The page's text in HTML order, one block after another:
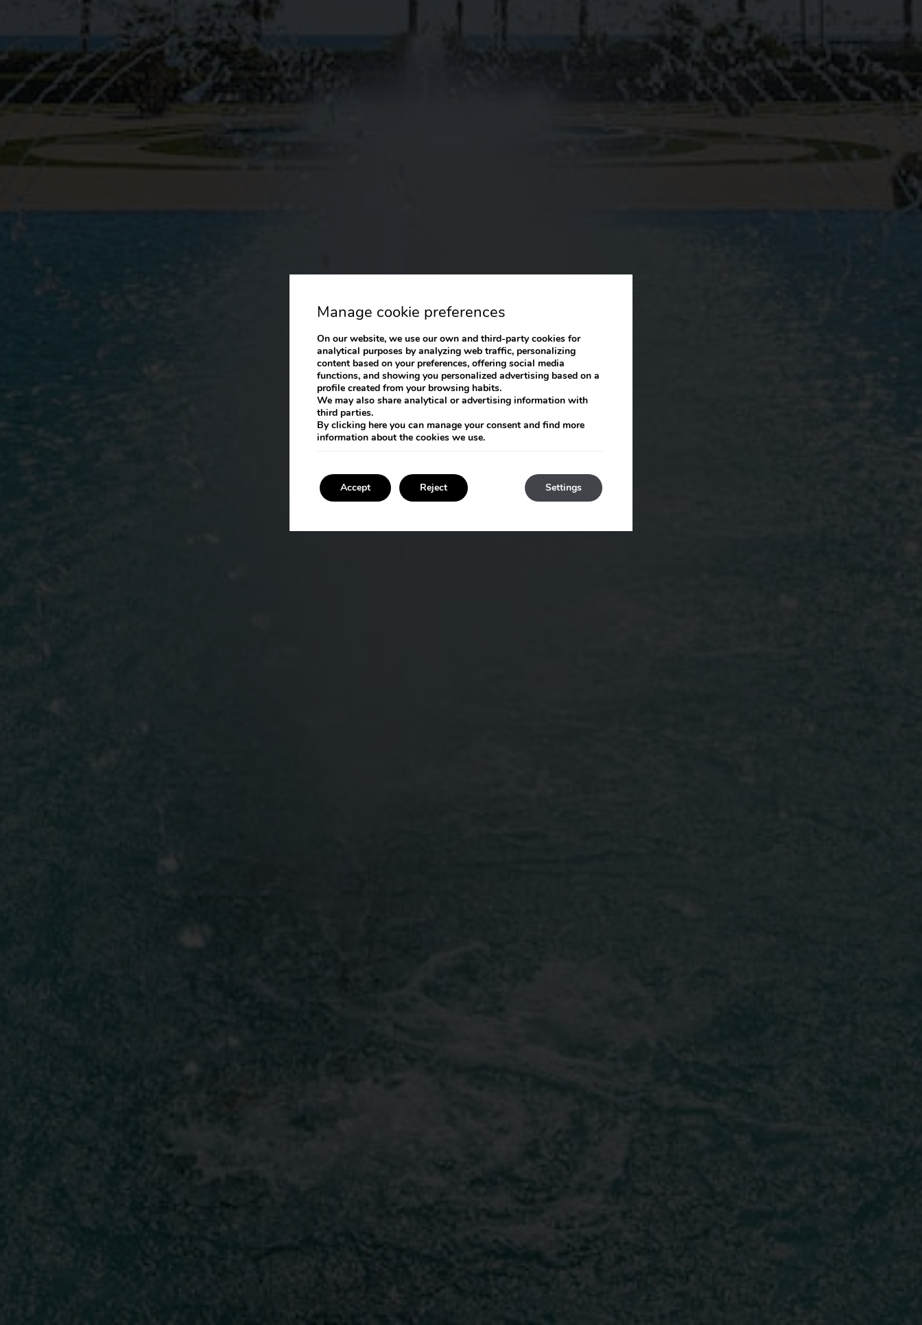
Manage cookie preferences
On our website, we use our own and third-party cookies for
analytical purposes by analyzing web traffic, personalizing
content based on your preferences, offering social media
functions, and showing you personalized advertising based on a
profile created from your browsing habits.
We may also share analytical or advertising information with
third parties.
By clicking here you can manage your consent and find more
information about the cookies we use.
Accept Settings
Reject